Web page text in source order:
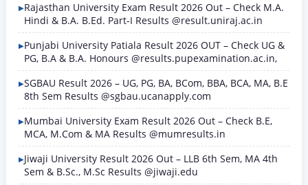
Rajasthan University Exam Result 2026 Out – Check M.A.
Hindi & B.A. B.Ed. Part-I Results @result.uniraj.ac.in
Punjabi University Patiala Result 2026 OUT – Check UG &
PG, B.A & B.A. Honours @results.pupexamination.ac.in,
SGBAU Result 2026 – UG, PG, BA, BCom, BBA, BCA, MA, B.E
8th Sem Results @sgbau.ucanapply.com
Mumbai University Exam Result 2026 Out – Check B.E,
MCA, M.Com & MA Results @mumresults.in
Jiwaji University Result 2026 Out – LLB 6th Sem, MA 4th
Sem & B.Sc., M.Sc Results @jiwaji.edu